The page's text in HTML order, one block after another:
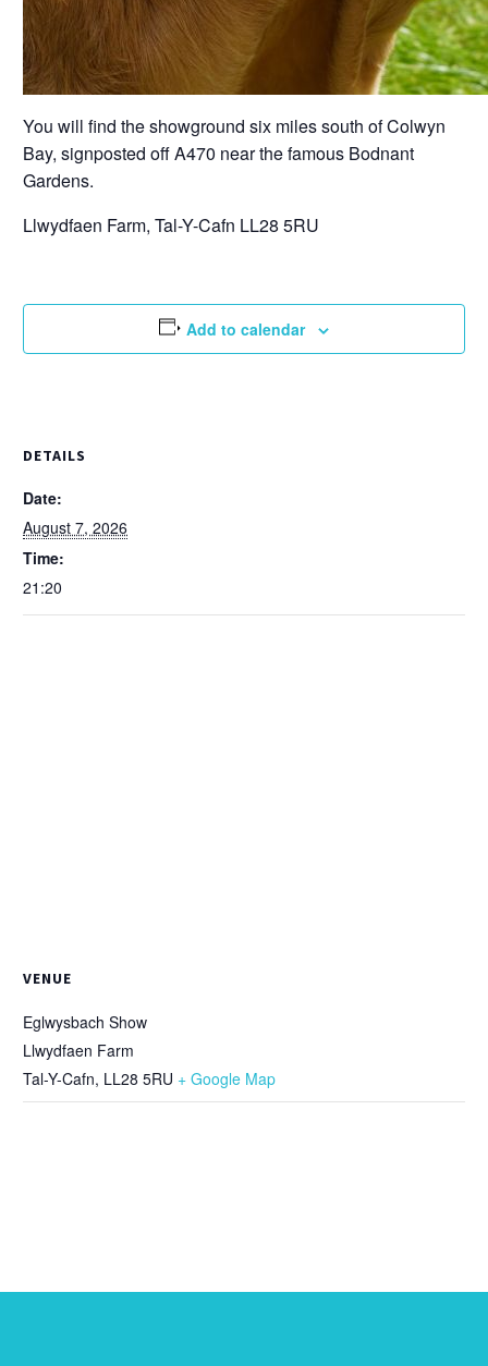
You will find the showground six miles south of Colwyn
Bay, signposted off A470 near the famous Bodnant
Gardens.
Llwydfaen Farm, Tal-Y-Cafn LL28 5RU
Add to calendar
DETAILS
Date:
August 7, 2026
Time:
21:20
VENUE
Eglwysbach Show
Llwydfaen Farm
Tal-Y-Cafn, LL28 5RU + Google Map